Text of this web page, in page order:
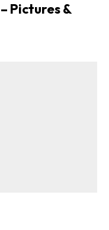
Pictures &